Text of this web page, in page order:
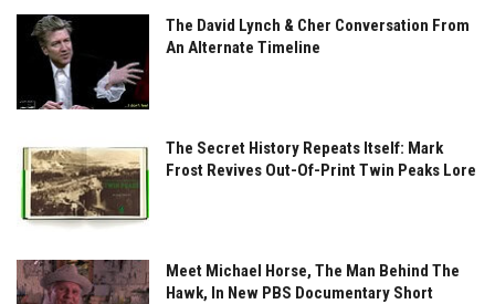
The David Lynch & Cher Conversation From
An Alternate Timeline
The Secret History Repeats Itself: Mark
Frost Revives Out-Of-Print Twin Peaks Lore
Meet Michael Horse, The Man Behind The
Hawk, In New PBS Documentary Short